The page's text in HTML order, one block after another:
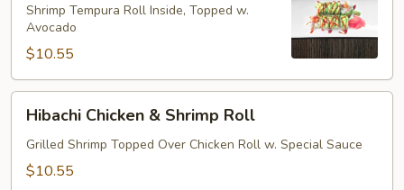
Roll
Shrimp Tempura Roll Inside, Topped w.
Avocado
$10.55
Chicken
Shrimp
Hibachi Chicken & Shrimp Roll
Grilled Shrimp Topped Over Chicken Roll w. Special Sauce
$10.55